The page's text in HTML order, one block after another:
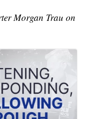
Morgan Trau on